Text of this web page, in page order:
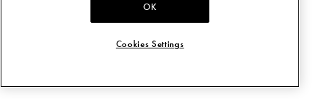
OK
Cookies Settings